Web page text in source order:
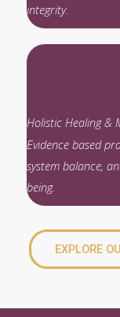
integrity.
Holistic Healing &
Evidence based
system balance,
being.
EXPLORE